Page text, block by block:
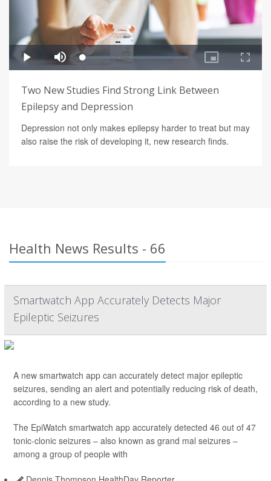
Two New Studies Find Strong Link Between
Epilepsy and Depression
Depression not only makes epilepsy harder to treat but may
also raise the risk of developing it, new research finds.
Health News Results - 66
Smartwatch App Accurately Detects Major
Epileptic Seizures
A new smartwatch app can accurately detect major epileptic
seizures, sending an alert and potentially reducing risk of death,
according to a new study.
The EpiWatch smartwatch app accurately detected 46 out of 47
tonic-clonic seizures – also known as grand mal seizures –
among a group of people with